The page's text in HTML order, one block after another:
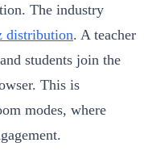
The industry
distribution. A teacher
students join the
This is
modes, where